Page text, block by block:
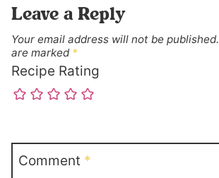
Leave a Reply
Your email address will not be published.
are marked *
Recipe Rating
Comment *